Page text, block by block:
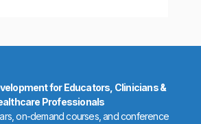
for Educators, Clinicians &
Professionals
on-demand courses, and conference